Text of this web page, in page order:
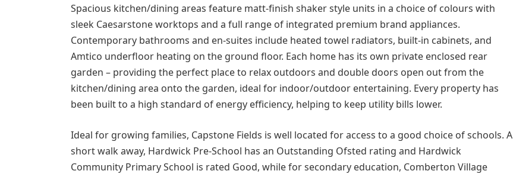
Spacious kitchen/dining areas feature matt-finish shaker style units in a choice of colours with
sleek Caesarstone worktops and a full range of integrated premium brand appliances.
Contemporary bathrooms and en-suites include heated towel radiators, built-in cabinets, and
Amtico underfloor heating on the ground floor. Each home has its own private enclosed rear
garden – providing the perfect place to relax outdoors and double doors open out from the
kitchen/dining area onto the garden, ideal for indoor/outdoor entertaining. Every property has
been built to a high standard of energy efficiency, helping to keep utility bills lower.
Ideal for growing families, Capstone Fields is well located for access to a good choice of schools. A
short walk away, Hardwick Pre-School has an Outstanding Ofsted rating and Hardwick
Community Primary School is rated Good, while for secondary education, Comberton Village